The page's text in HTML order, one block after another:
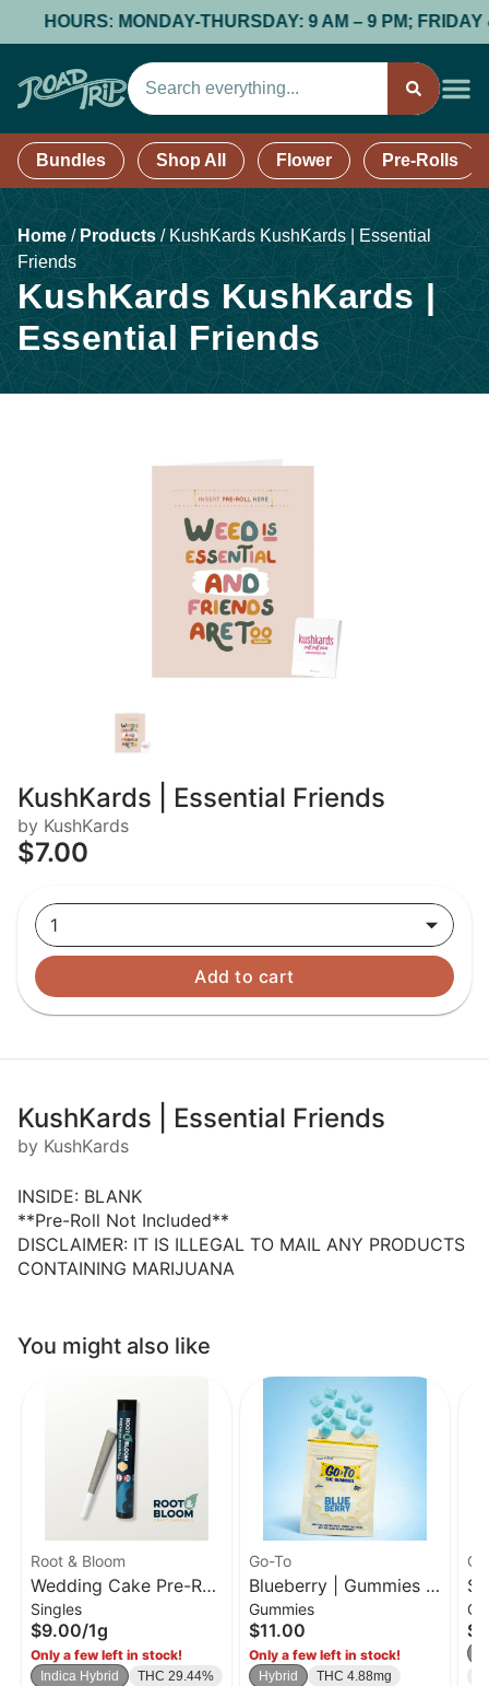
HOURS: MONDAY-THURSDAY: 9 AM – 9 PM; FRIDAY
Bundles Shop All Flower Pre-Rolls
Home /Products / KushKards KushKards | Essential
Friends
KushKards KushKards |
Essential Friends
KushKards | Essential Friends
by KushKards
$7.00
1
Add to cart
KushKards | Essential Friends
by KushKards
INSIDE: BLANK
**Pre-Roll Not Included**
DISCLAIMER: IT IS ILLEGAL TO MAIL ANY PRODUCTS
CONTAINING MARIJUANA
You might also like
Root & Bloom
Wedding Cake Pre-Roll
| 1g
Singles
$9.00/1g
Only a few left in stock!
Indica Hybrid
THC 29.44%
Go-To
Blueberry | Gummies |
20 Pk
Gummies
$11.00
Only a few left in stock!
Hybrid
THC 4.88mg
|